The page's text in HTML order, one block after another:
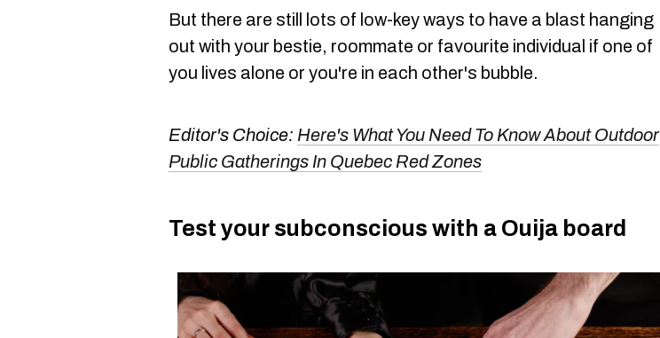
But there are still lots of low-key ways to have a blast hanging
out with your bestie, roommate or favourite individual if one of
you lives alone or you're in each other's bubble.
Editor's Choice: Here's What You Need To Know About Outdoor
Public Gatherings In Quebec Red Zones
Test your subconscious with a Ouija board